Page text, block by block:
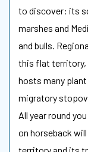
to discover: its
marshes and
and bulls.
this flat territory,
hosts many plant
migratory
All year round
on horseback